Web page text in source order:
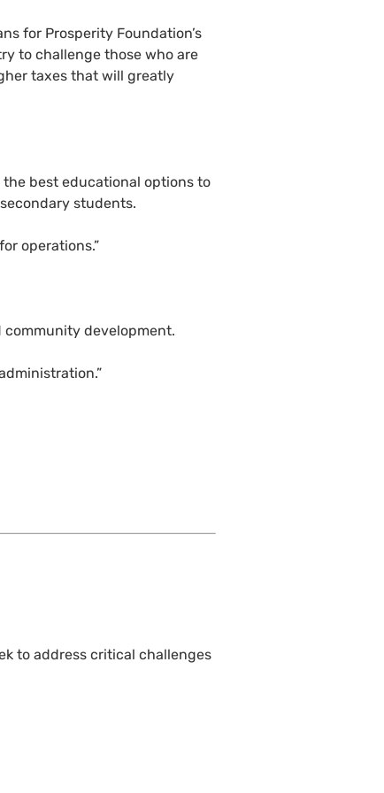
for Prosperity Foundation’s
to challenge those who are
taxes that will greatly
best educational options to
students.
operations.”
community development.
to address critical challenges